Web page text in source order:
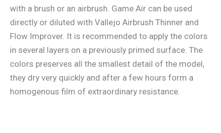
with a brush or an airbrush. Game Air can be used
directly or diluted with Vallejo Airbrush Thinner and
Flow Improver. It is recommended to apply the colors
in several layers on a previously primed surface. The
colors preserves all the smallest detail of the model,
they dry very quickly and after a few hours form a
homogenous film of extraordinary resistance.